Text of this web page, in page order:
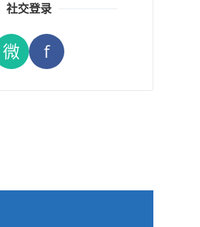
社交登录
微 f